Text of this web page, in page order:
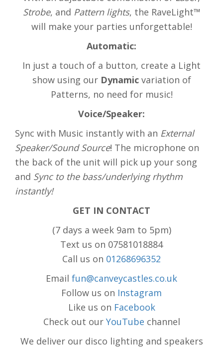
Strobe, and Pattern lights, the RaveLight™
will make your parties unforgettable!
Automatic:
In just a touch of a button, create a Light
show using our Dynamicvariation of
Patterns, no need for music!
Voice/Speaker:
Sync with Music instantly with an External
Speaker/Sound Source! The microphone on
the back of the unit will pick up your song
and Sync to the bass/underlying rhythm
instantly!
GET IN CONTACT
(7 days a week 9am to 5pm)
Text us on 07581018884
Call us on 01268696352
Email fun@canveycastles.co.uk
Follow us on Instagram
Like us on Facebook
Check out our YouTube channel
We deliver our disco lighting and speakers